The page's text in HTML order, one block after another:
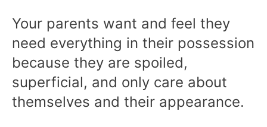
Your parents want and feel they
need everything in their possession
because they are spoiled,
superficial, and only care about
themselves and their appearance.